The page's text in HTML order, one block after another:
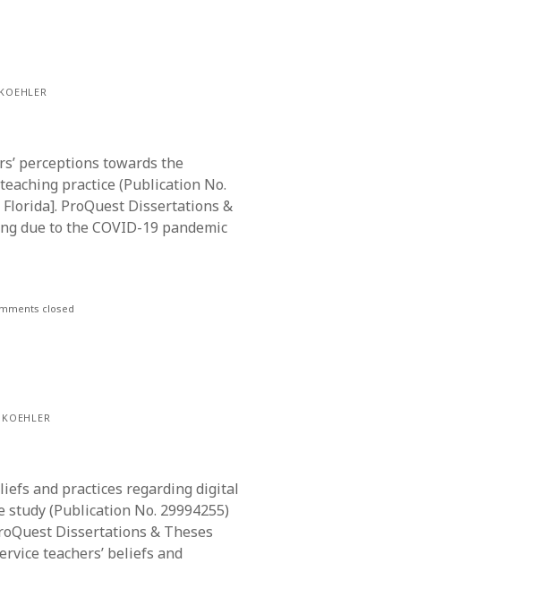
perceptions towards the
practice (Publication No.
ProQuest Dissertations &
due to the COVID-19 pandemic
closed
and practices regarding digital
(Publication No. 29994255)
Dissertations & Theses
teachers’ beliefs and